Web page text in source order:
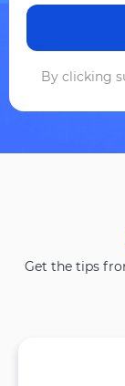
By clicking
Get the tips